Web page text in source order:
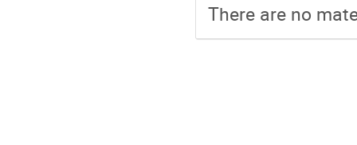
There are no